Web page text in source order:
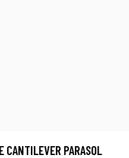
CANTILEVER PARASOL